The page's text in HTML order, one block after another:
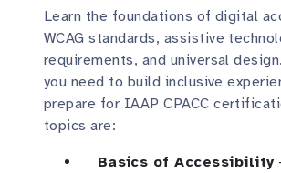
Learn the foundations of digital
WCAG standards, assistive
requirements, and universal
you need to build inclusive
prepare for IAAP CPACC
topics are:
Basics of Accessibility